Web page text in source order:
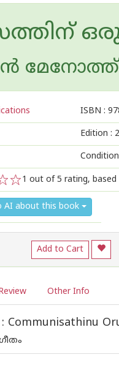
മേനോത്ത്
ISBN :
Edition :
5
1 out of 5 rating, based
AI about this book
Add to Cart
Other Info
Communisathinu